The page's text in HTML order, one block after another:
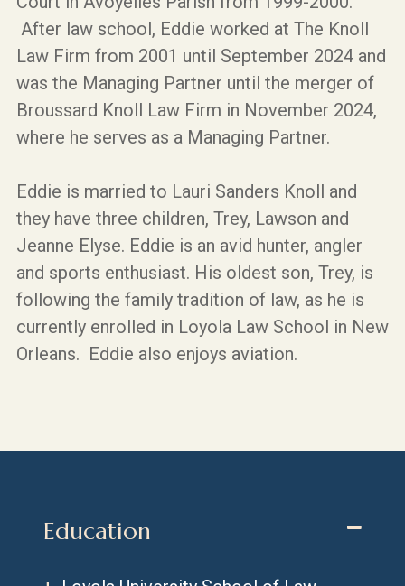
After law school, Eddie worked at The Knoll
Law Firm from 2001 until September 2024 and
was the Managing Partner until the merger of
Broussard Knoll Law Firm in November 2024,
where he serves as a Managing Partner.
Eddie is married to Lauri Sanders Knoll and
they have three children, Trey, Lawson and
Jeanne Elyse. Eddie is an avid hunter, angler
and sports enthusiast. His oldest son, Trey, is
following the family tradition of law, as he is
currently enrolled in Loyola Law School in New
Orleans. Eddie also enjoys aviation.
Education